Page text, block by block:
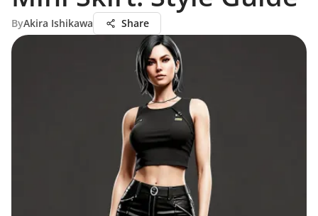
ByAkira Ishikawa Share